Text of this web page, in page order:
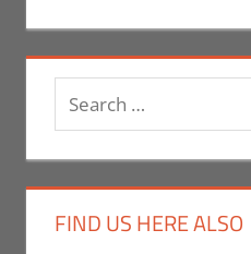
Search
for:
FIND US HERE ALSO